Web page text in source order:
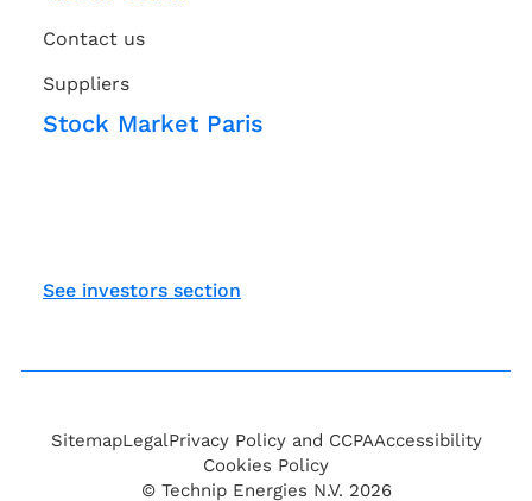
Contact us
Suppliers
Stock Market Paris
See investors section
© Technip Energies N.V. 2026
SitemapLegalPrivacy Policy and CCPAAccessibility
Cookies Policy